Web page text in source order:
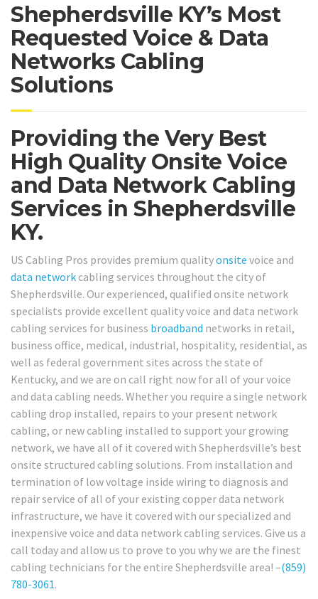
Shepherdsville KY’s Most
Requested Voice & Data
Networks Cabling
Solutions
Providing the Very Best
High Quality Onsite Voice
and Data Network Cabling
Services in Shepherdsville
KY.
US Cabling Pros provides premium qualityonsite voice and
data network cabling services throughout the city of
Shepherdsville. Our experienced, qualified onsite network
specialists provide excellent quality voice and data network
cabling services for business broadband networks in retail,
business office, medical, industrial, hospitality, residential, as
well as federal government sites across the state of
Kentucky, and we are on call right now for all of your voice
and data cabling needs. Whether you require a single network
cabling drop installed, repairs to your present network
cabling, or new cabling installed to support your growing
network, we have all of it covered with Shepherdsville’s best
onsite structured cabling solutions. From installation and
termination of low voltage inside wiring to diagnosis and
repair service of all of your existing copper data network
infrastructure, we have it covered with our specialized and
inexpensive voice and data network cabling services. Give us a
call today and allow us to prove to you why we are the finest
cabling technicians for the entire Shepherdsville area! –(859)
780-3061.